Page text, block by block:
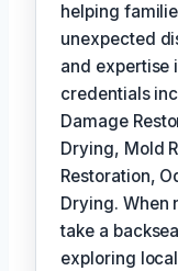
helping
unexpected
and expertise
credentials
Damage
Drying, Mold
Restoration,
Drying.
take a
exploring